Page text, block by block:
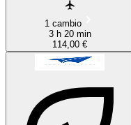
1 cambio
3 h 20 min
114,00 €